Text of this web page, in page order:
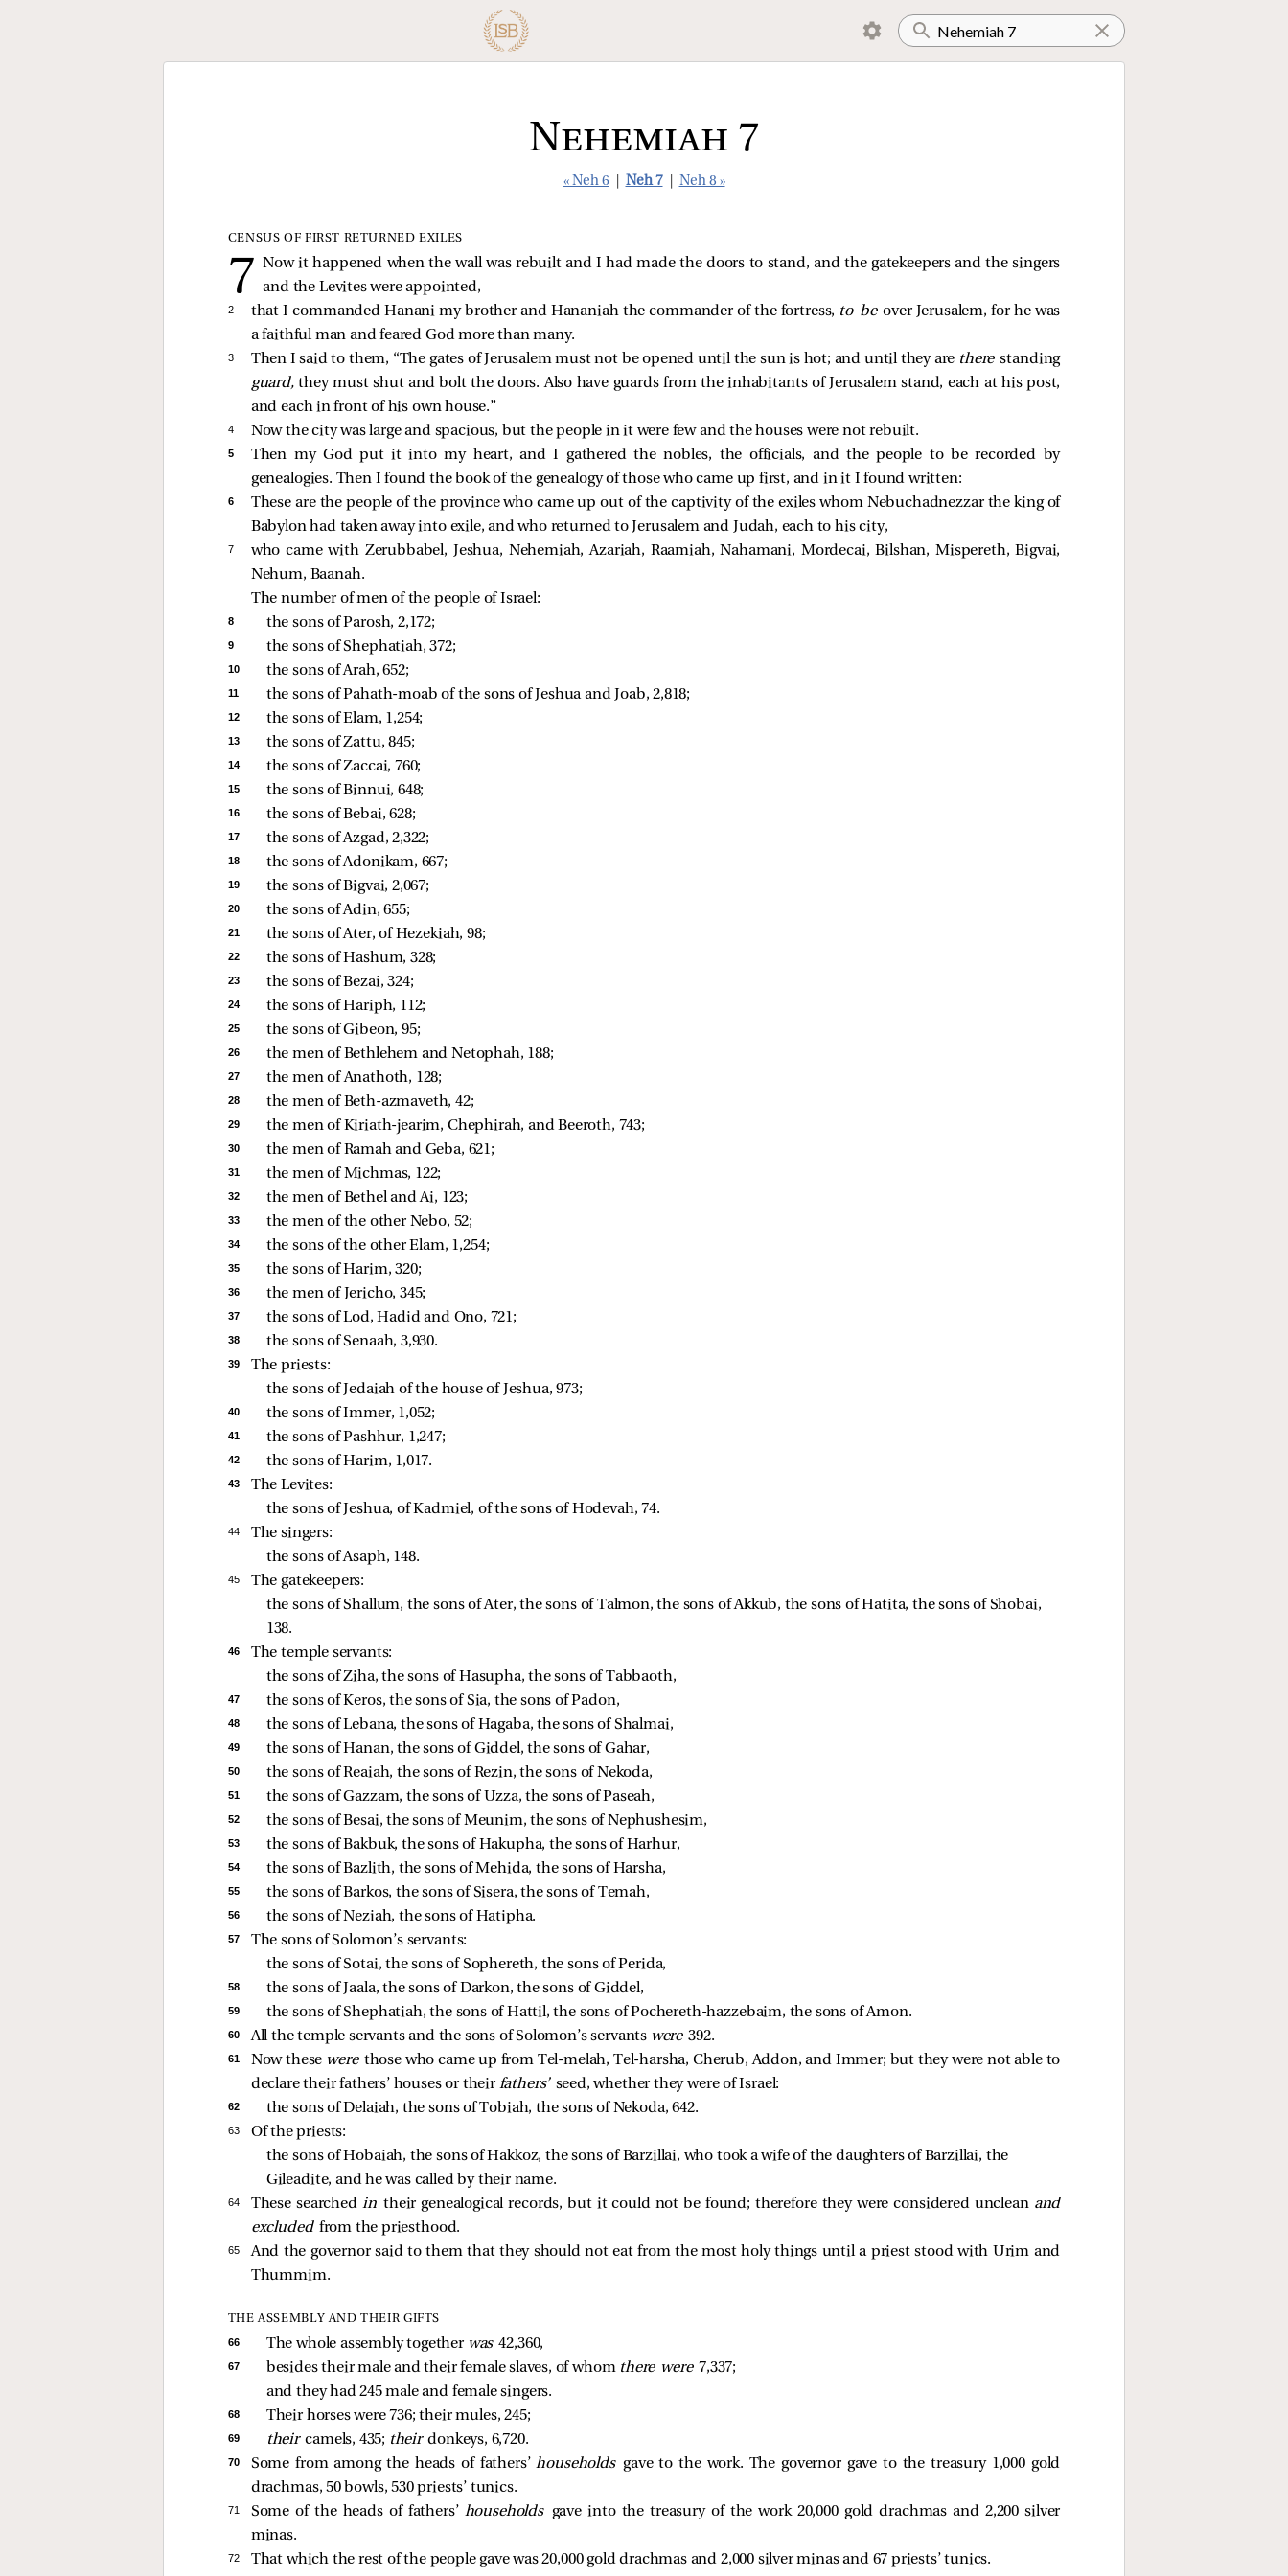
Nehemiah 7
« Neh 6 Neh 7 Neh 8 »
CENSUS OF FIRST RETURNED EXILES
Now it happened when the wall was rebuilt and I had made the doors to stand, and the gatekeepers and the singers
and the Levites were appointed,
2 that I commanded Hanani my brother and Hananiah the commander of the fortress, to beover Jerusalem, for he was
a faithful man and feared God more than many.
3 Then I said to them, “The gates of Jerusalem must not be opened until the sun is hot; and until they are therestanding
guard,they must shut and bolt the doors. Also have guards from the inhabitants of Jerusalem stand, each at his post,
and each in front of his own house.”
4 Now the city was large and spacious, but the people in it were few and the houses were not rebuilt.
5
Then my God put it into my heart, and I gathered the nobles, the officials, and the people to be recorded by
genealogies. Then I found the book of the genealogy of those who came up first, and in it I found written:
6
These are the people of the province who came up out of the captivity of the exiles whom Nebuchadnezzar the king of
Babylon had taken away into exile, and who returned to Jerusalem and Judah, each to his city,
7
who came with Zerubbabel, Jeshua, Nehemiah, Azariah, Raamiah, Nahamani, Mordecai, Bilshan, Mispereth, Bigvai,
Nehum, Baanah.
The number of men of the people of Israel:
8 the sons of Parosh, 2,172;
9 the sons of Shephatiah, 372;
10 the sons of Arah, 652;
11 the sons of Pahath-moab of the sons of Jeshua and Joab, 2,818;
12 the sons of Elam, 1,254;
13 the sons of Zattu, 845;
14 the sons of Zaccai, 760;
15 the sons of Binnui, 648;
16 the sons of Bebai, 628;
17 the sons of Azgad, 2,322;
18 the sons of Adonikam, 667;
19 the sons of Bigvai, 2,067;
20 the sons of Adin, 655;
21 the sons of Ater, of Hezekiah, 98;
22 the sons of Hashum, 328;
23 the sons of Bezai, 324;
24 the sons of Hariph, 112;
25 the sons of Gibeon, 95;
26 the men of Bethlehem and Netophah, 188;
27 the men of Anathoth, 128;
28 the men of Beth-azmaveth, 42;
29 the men of Kiriath-jearim, Chephirah, and Beeroth, 743;
30 the men of Ramah and Geba, 621;
31 the men of Michmas, 122;
32 the men of Bethel and Ai, 123;
33 the men of the other Nebo, 52;
34 the sons of the other Elam, 1,254;
35 the sons of Harim, 320;
36 the men of Jericho, 345;
37 the sons of Lod, Hadid and Ono, 721;
38 the sons of Senaah, 3,930.
39
The priests:
the sons of Jedaiah of the house of Jeshua, 973;
40 the sons of Immer, 1,052;
41 the sons of Pashhur, 1,247;
42 the sons of Harim, 1,017.
43
The Levites:
the sons of Jeshua, of Kadmiel, of the sons of Hodevah, 74.
44
The singers:
the sons of Asaph, 148.
45
The gatekeepers:
the sons of Shallum, the sons of Ater, the sons of Talmon, the sons of Akkub, the sons of Hatita, the sons of Shobai,
138.
46
The temple servants:
the sons of Ziha, the sons of Hasupha, the sons of Tabbaoth,
47 the sons of Keros, the sons of Sia, the sons of Padon,
48 the sons of Lebana, the sons of Hagaba, the sons of Shalmai,
49 the sons of Hanan, the sons of Giddel, the sons of Gahar,
50 the sons of Reaiah, the sons of Rezin, the sons of Nekoda,
51 the sons of Gazzam, the sons of Uzza, the sons of Paseah,
52 the sons of Besai, the sons of Meunim, the sons of Nephushesim,
53 the sons of Bakbuk, the sons of Hakupha, the sons of Harhur,
54 the sons of Bazlith, the sons of Mehida, the sons of Harsha,
55 the sons of Barkos, the sons of Sisera, the sons of Temah,
56 the sons of Neziah, the sons of Hatipha.
57
The sons of Solomon’s servants:
the sons of Sotai, the sons of Sophereth, the sons of Perida,
58 the sons of Jaala, the sons of Darkon, the sons of Giddel,
59 the sons of Shephatiah, the sons of Hattil, the sons of Pochereth-hazzebaim, the sons of Amon.
60 All the temple servants and the sons of Solomon’s servants were392.
61 Now these were those who came up from Tel-melah, Tel-harsha, Cherub, Addon, and Immer; but they were not able to
declare their fathers’ houses or their fathers’ seed, whether they were of Israel:
62 the sons of Delaiah, the sons of Tobiah, the sons of Nekoda, 642.
63
Of the priests:
the sons of Hobaiah, the sons of Hakkoz, the sons of Barzillai, who took a wife of the daughters of Barzillai, the
Gileadite, and he was called by their name.
64 These searched intheir genealogical records, but it could not be found; therefore they were considered unclean and
excluded from the priesthood.
65
And the governor said to them that they should not eat from the most holy things until a priest stood with Urim and
Thummim.
THE ASSEMBLY AND THEIR GIFTS
66 The whole assembly together was 42,360,
67 besides their male and their female slaves, of whom there were 7,337;
and they had 245 male and female singers.
68 Their horses were 736; their mules, 245;
69 their camels, 435; their donkeys, 6,720.
70 Some from among the heads of fathers’householdsgave to the work. The governor gave to the treasury 1,000 gold
drachmas, 50 bowls, 530 priests’ tunics.
71 Some of the heads of fathers’ households gave into the treasury of the work 20,000 gold drachmas and 2,200 silver
minas.
72 That which the rest of the people gave was 20,000 gold drachmas and 2,000 silver minas and 67 priests’ tunics.